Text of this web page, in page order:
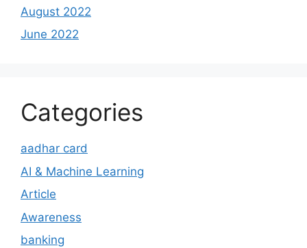
August 2022
June 2022
Categories
aadhar card
AI & Machine Learning
Article
Awareness
banking